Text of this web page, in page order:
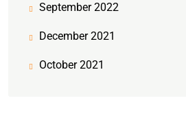
September 2022
December 2021
October 2021